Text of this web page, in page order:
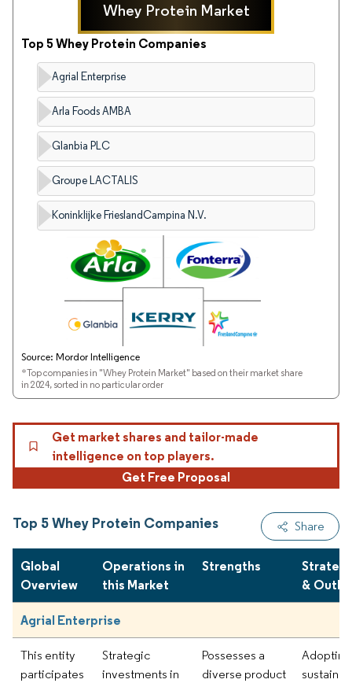
Whey Protein Market
Top 5 Whey Protein Companies
Agrial Enterprise
Arla Foods AMBA
Glanbia PLC
Groupe LACTALIS
Koninklijke FrieslandCampina N.V.
Source: Mordor Intelligence
*Top companies in "Whey Protein Market" based on their market share
in 2024, sorted in no particular order
Get market shares and tailor-made
intelligence on top players.
Get Free Proposal
Top 5 Whey Protein Companies Share
Global
Overview
Operations in
this Market
Strengths
&
Agrial Enterprise
This entity
participates
Strategic
investments in
Possesses a
diverse product
Adopting